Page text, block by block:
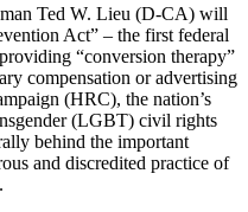
Ted W. Lieu (D-CA) will
Act” – the first federal
“conversion therapy”
compensation or advertising
(HRC), the nation’s
(LGBT) civil rights
behind the important
and discredited practice of